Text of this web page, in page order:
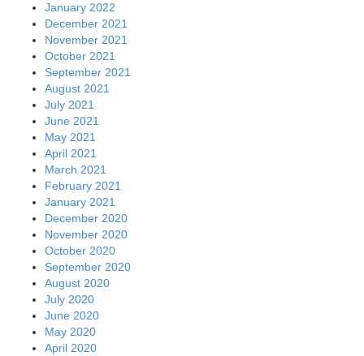
January 2022
December 2021
November 2021
October 2021
September 2021
August 2021
July 2021
June 2021
May 2021
April 2021
March 2021
February 2021
January 2021
December 2020
November 2020
October 2020
September 2020
August 2020
July 2020
June 2020
May 2020
April 2020